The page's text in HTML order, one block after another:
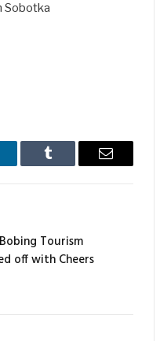
Sobotka
Tumblr Email
Tourism
off with Cheers